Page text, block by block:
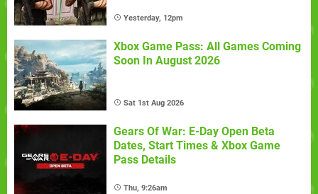
Yesterday, 12pm
Xbox Game Pass: All Games Coming
Soon In August 2026
Sat 1st Aug 2026
Gears Of War: E-Day Open Beta
Dates, Start Times & Xbox Game
Pass Details
Thu, 9:26am